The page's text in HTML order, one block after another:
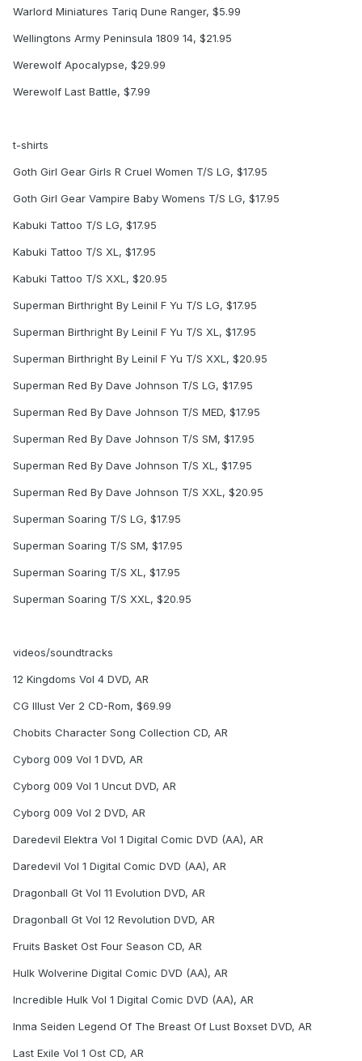
Warlord Miniatures Tariq Dune Ranger, $5.99
Wellingtons Army Peninsula 1809 14, $21.95
Werewolf Apocalypse, $29.99
Werewolf Last Battle, $7.99
t-shirts
Goth Girl Gear Girls R Cruel Women T/S LG, $17.95
Goth Girl Gear Vampire Baby Womens T/S LG, $17.95
Kabuki Tattoo T/S LG, $17.95
Kabuki Tattoo T/S XL, $17.95
Kabuki Tattoo T/S XXL, $20.95
Superman Birthright By Leinil F Yu T/S LG, $17.95
Superman Birthright By Leinil F Yu T/S XL, $17.95
Superman Birthright By Leinil F Yu T/S XXL, $20.95
Superman Red By Dave Johnson T/S LG, $17.95
Superman Red By Dave Johnson T/S MED, $17.95
Superman Red By Dave Johnson T/S SM, $17.95
Superman Red By Dave Johnson T/S XL, $17.95
Superman Red By Dave Johnson T/S XXL, $20.95
Superman Soaring T/S LG, $17.95
Superman Soaring T/S SM, $17.95
Superman Soaring T/S XL, $17.95
Superman Soaring T/S XXL, $20.95
videos/soundtracks
12 Kingdoms Vol 4 DVD, AR
CG Illust Ver 2 CD-Rom, $69.99
Chobits Character Song Collection CD, AR
Cyborg 009 Vol 1 DVD, AR
Cyborg 009 Vol 1 Uncut DVD, AR
Cyborg 009 Vol 2 DVD, AR
Daredevil Elektra Vol 1 Digital Comic DVD (AA), AR
Daredevil Vol 1 Digital Comic DVD (AA), AR
Dragonball Gt Vol 11 Evolution DVD, AR
Dragonball Gt Vol 12 Revolution DVD, AR
Fruits Basket Ost Four Season CD, AR
Hulk Wolverine Digital Comic DVD (AA), AR
Incredible Hulk Vol 1 Digital Comic DVD (AA), AR
Inma Seiden Legend Of The Breast Of Lust Boxset DVD, AR
Last Exile Vol 1 Ost CD, AR